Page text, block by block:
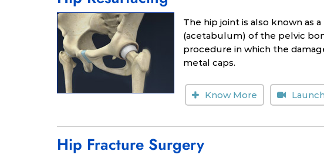
The hip joint is also known as
(acetabulum) of the pelvic
procedure in which the
metal caps.
Know More
Hip Fracture Surgery